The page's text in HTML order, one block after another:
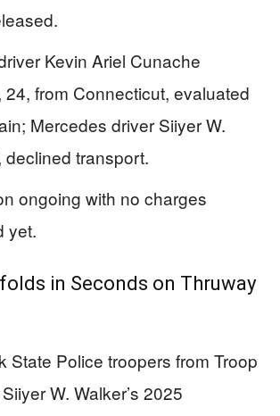
Kevin Ariel Cunache
24, from Connecticut, evaluated
Mercedes driver Siiyer W.
declined transport.
ongoing with no charges
yet.
in Seconds on Thruway
State Police troopers from Troop
W. Walker’s 2025